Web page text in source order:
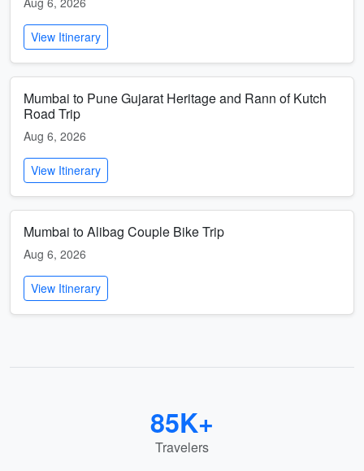
View Itinerary
Mumbai to Pune Gujarat Heritage and Rann of Kutch
Road Trip
Aug 6, 2026
View Itinerary
Mumbai to Alibag Couple Bike Trip
Aug 6, 2026
View Itinerary
85K+
Travelers